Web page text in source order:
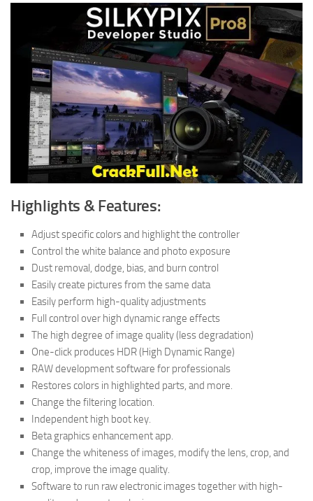
Highlights & Features:
Adjust specific colors and highlight the controller
Control the white balance and photo exposure
Dust removal, dodge, bias, and burn control
Easily create pictures from the same data
Easily perform high-quality adjustments
Full control over high dynamic range effects
The high degree of image quality (less degradation)
One-click produces HDR (High Dynamic Range)
RAW development software for professionals
Restores colors in highlighted parts, and more.
Change the filtering location.
Independent high boot key.
Beta graphics enhancement app.
Change the whiteness of images, modify the lens, crop, and
crop, improve the image quality.
Software to run raw electronic images together with high-